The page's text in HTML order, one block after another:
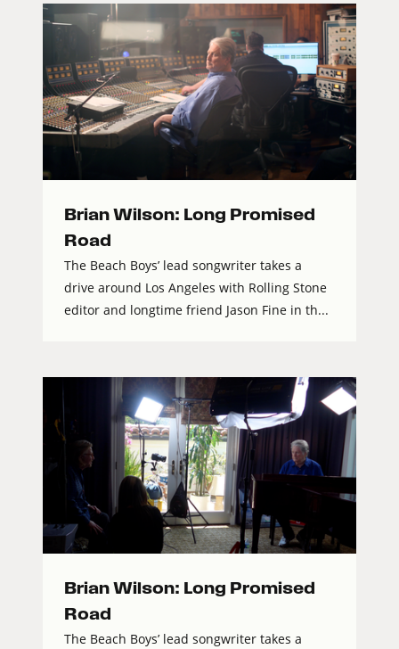
Brian Wilson: Long Promised
Road
The Beach Boys’ lead songwriter takes a
drive around Los Angeles with Rolling Stone
editor and longtime friend Jason Fine in th...
Brian Wilson: Long Promised
Road
The Beach Boys’ lead songwriter takes a